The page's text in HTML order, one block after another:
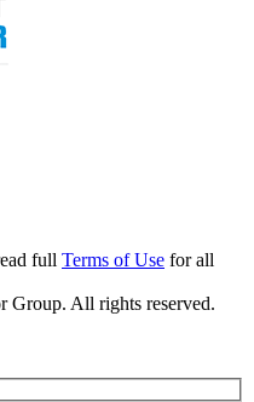
full Terms of Use for all
All rights reserved.